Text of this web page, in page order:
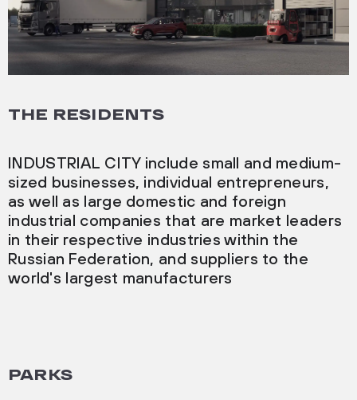
THE RESIDENTS
INDUSTRIAL CITY include small and medium-
sized businesses, individual entrepreneurs,
as well as large domestic and foreign
industrial companies that are market leaders
in their respective industries within the
Russian Federation, and suppliers to the
world's largest manufacturers
PARKS